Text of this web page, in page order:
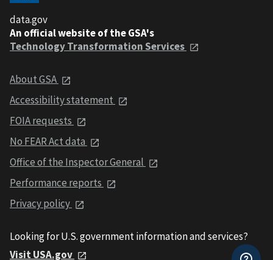
data.gov
An official website of the GSA's
Technology Transformation Services
About GSA
Accessibility statement
FOIA requests
No FEAR Act data
Office of the Inspector General
Performance reports
Privacy policy
Looking for U.S. government information and services?
Visit USA.gov